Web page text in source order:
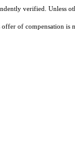
verified. Unless
of compensation is